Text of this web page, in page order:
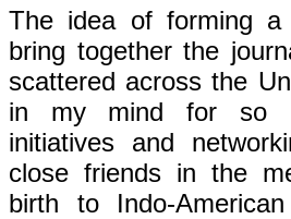
The idea of forming a
bring together the
scattered across the
in my mind for so
initiatives and
close friends in the
birth to Indo-